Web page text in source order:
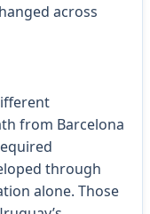
across
from Barcelona
through
alone. Those